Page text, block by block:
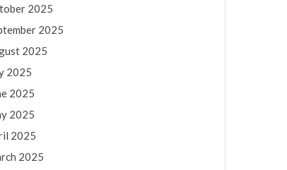
2025
2025
2025
2025
2025
2025
2025
2025